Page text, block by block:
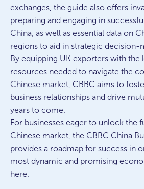
exchanges, the guide also offers
preparing and engaging in
China, as well as essential data on
regions to aid in strategic decision-
By equipping UK exporters with the
resources needed to navigate the
Chinese market, CBBC aims to
business relationships and drive
years to come.
For businesses eager to unlock the
Chinese market, the CBBC China
provides a roadmap for success in
most dynamic and promising
here.